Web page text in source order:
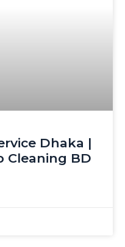
Dhaka |
Cleaning BD